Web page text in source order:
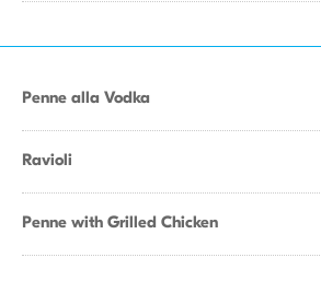
Penne alla Vodka
Ravioli
Penne with Grilled Chicken